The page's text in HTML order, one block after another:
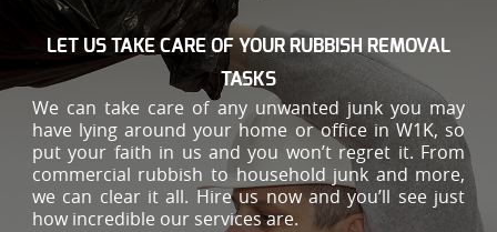
LET US TAKE CARE OF YOUR RUBBISH REMOVAL
TASKS
We can take care of any unwanted junk you may
have lying around your home or office in W1K, so
put your faith in us and you won’t regret it. From
commercial rubbish to household junk and more,
we can clear it all. Hire us now and you’ll see just
how incredible our services are.